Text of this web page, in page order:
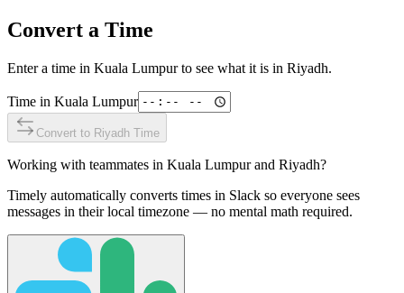
Convert a Time
Enter a time in Kuala Lumpurto see what it is in Riyadh.
Time in Kuala Lumpur
Convert to Riyadh Time
Working with teammates in Kuala Lumpurand Riyadh?
Timely automatically converts times in Slack so everyone sees
messages in their local timezone — no mental math required.